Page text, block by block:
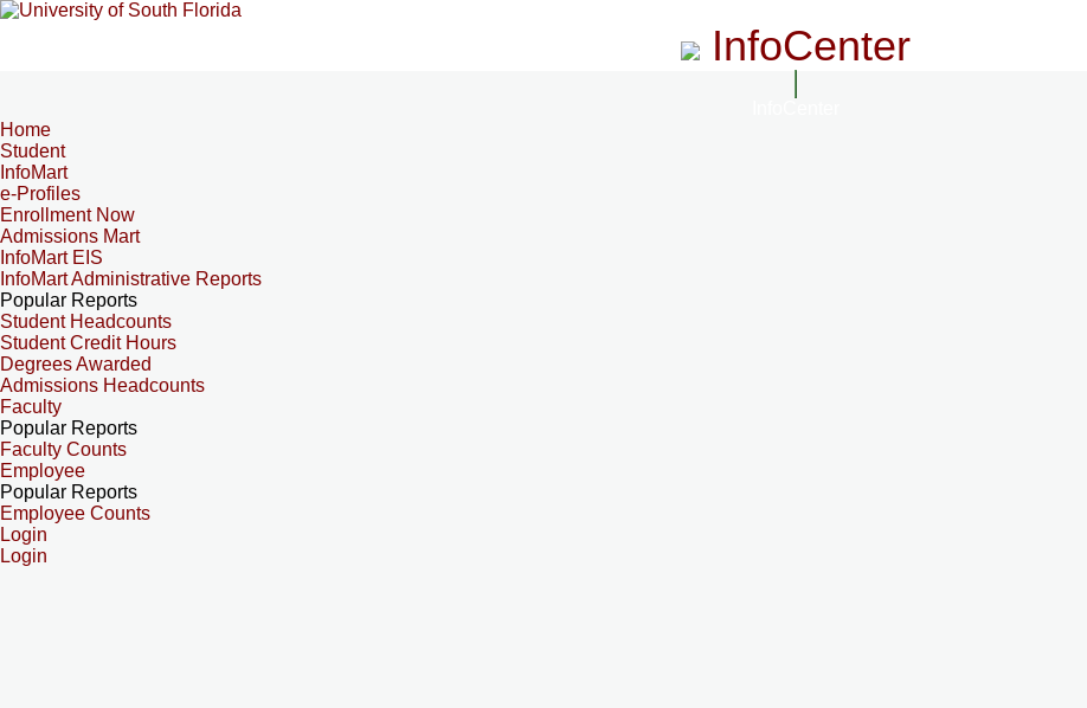
InfoCenter
Home
Student
InfoMart
e-Profiles
Enrollment Now
Admissions Mart
InfoMart EIS
InfoMart Administrative Reports
Popular Reports
Student Headcounts
Student Credit Hours
Degrees Awarded
Admissions Headcounts
Faculty
Popular Reports
Faculty Counts
Employee
Popular Reports
Employee Counts
Login
Login